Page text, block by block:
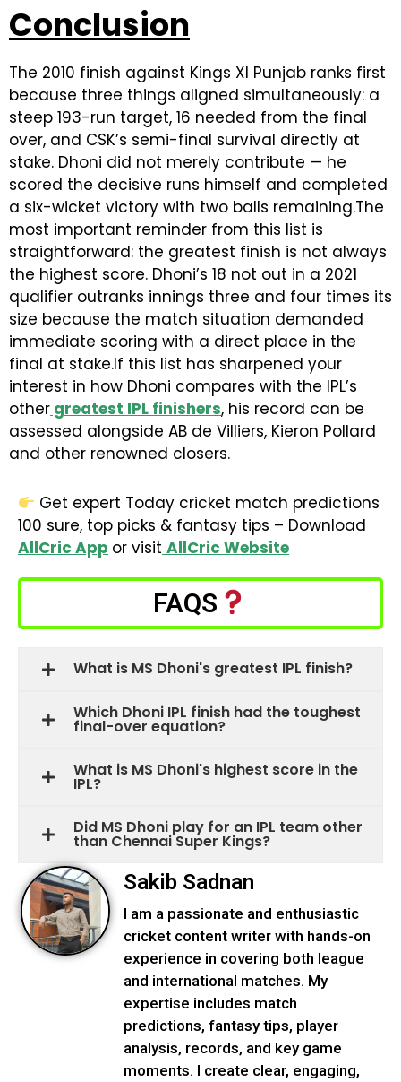
Conclusion
The 2010 finish against Kings XI Punjab ranks first
because three things aligned simultaneously: a
steep 193-run target, 16 needed from the final
over, and CSK’s semi-final survival directly at
stake. Dhoni did not merely contribute — he
scored the decisive runs himself and completed
a six-wicket victory with two balls remaining.The
most important reminder from this list is
straightforward: the greatest finish is not always
the highest score. Dhoni’s 18 not out in a 2021
qualifier outranks innings three and four times its
size because the match situation demanded
immediate scoring with a direct place in the
final at stake.If this list has sharpened your
interest in how Dhoni compares with the IPL’s
other greatest IPL finishers, his record can be
assessed alongside AB de Villiers, Kieron Pollard
and other renowned closers.
Get expert Today cricket match predictions
100 sure, top picks & fantasy tips – Download
AllCric App or visit AllCric Website
FAQS
What is MS Dhoni's greatest IPL finish?
Which Dhoni IPL finish had the toughest
final-over equation?
What is MS Dhoni's highest score in the
IPL?
Did MS Dhoni play for an IPL team other
than Chennai Super Kings?
Sakib Sadnan
I am a passionate and enthusiastic
cricket content writer with hands-on
experience in covering both league
and international matches. My
expertise includes match
predictions, fantasy tips, player
analysis, records, and key game
moments. I create clear, engaging,